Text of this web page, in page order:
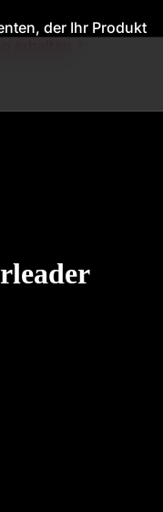
der Ihr Produkt
erhalten